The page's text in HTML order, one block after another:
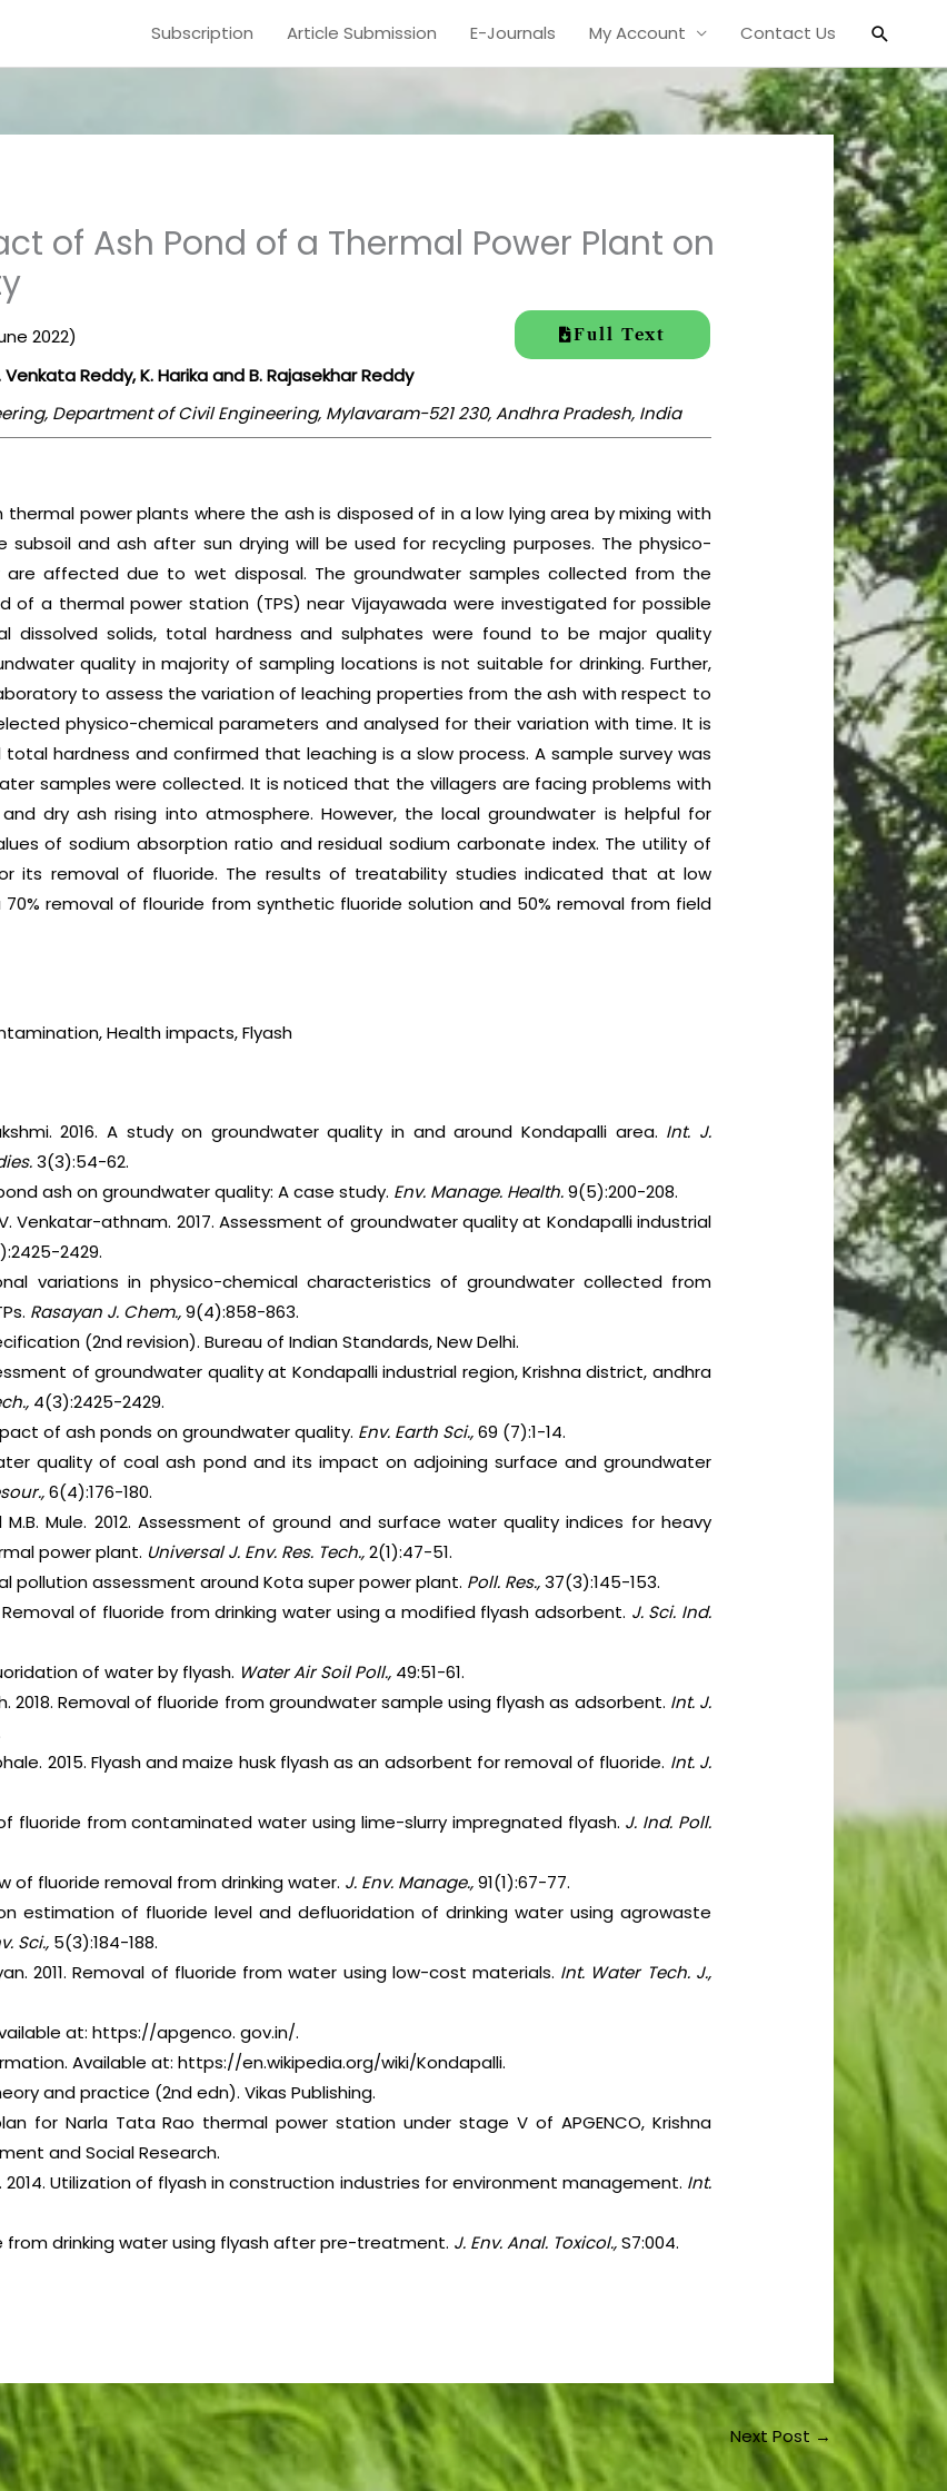
Subscription Article Submission E-Journals My Account Contact Us Search
of Ash Pond of a Thermal Power Plant on
2022) Full Text
Reddy, K. Harika and B. Rajasekhar Reddy
Department of Civil Engineering, Mylavaram-521 230, Andhra Pradesh, India
power plants where the ash is disposed of in a low lying area by mixing with
and ash after sun drying will be used for recycling purposes. The physico-
affected due to wet disposal. The groundwater samples collected from the
of a thermal power station (TPS) near Vijayawada were investigated for possible
dissolved solids, total hardness and sulphates were found to be major quality
quality in majority of sampling locations is not suitable for drinking. Further,
to assess the variation of leaching properties from the ash with respect to
physico-chemical parameters and analysed for their variation with time. It is
hardness and confirmed that leaching is a slow process. A sample survey was
samples were collected. It is noticed that the villagers are facing problems with
dry ash rising into atmosphere. However, the local groundwater is helpful for
of sodium absorption ratio and residual sodium carbonate index. The utility of
its removal of fluoride. The results of treatability studies indicated that at low
removal of flouride from synthetic fluoride solution and 50% removal from field
Health impacts, Flyash
2016. A study on groundwater quality in and around Kondapalli area. Int. J.
3(3):54-62.
ash on groundwater quality: A case study. Env. Manage. Health.9(5):200-208.
Venkatar-athnam. 2017. Assessment of groundwater quality at Kondapalli industrial
2429.
variations in physico-chemical characteristics of groundwater collected from
Rasayan J. Chem.,9(4):858-863.
(2nd revision). Bureau of Indian Standards, New Delhi.
of groundwater quality at Kondapalli industrial region, Krishna district, andhra
4(3):2425-2429.
of ash ponds on groundwater quality. Env. Earth Sci.,69 (7):1-14.
quality of coal ash pond and its impact on adjoining surface and groundwater
6(4):176-180.
M.B. Mule. 2012. Assessment of ground and surface water quality indices for heavy
power plant. Universal J. Env. Res. Tech.,2(1):47-51.
pollution assessment around Kota super power plant. Poll. Res.,37(3):145-153.
Removal of fluoride from drinking water using a modified flyash adsorbent. J. Sci. Ind.
of water by flyash. Water Air Soil Poll., 49:51-61.
2018. Removal of fluoride from groundwater sample using flyash as adsorbent. Int. J.
2015. Flyash and maize husk flyash as an adsorbent for removal of fluoride. Int. J.
of fluoride from contaminated water using lime-slurry impregnated flyash. J. Ind. Poll.
of fluoride removal from drinking water. J. Env. Manage.,91(1):67-77.
estimation of fluoride level and defluoridation of drinking water using agrowaste
Sci., 5(3):184-188.
2011. Removal of fluoride from water using low-cost materials. Int. Water Tech. J.,
at: https://apgenco. gov.in/.
Available at: https://en.wikipedia.org/wiki/Kondapalli.
and practice (2nd edn). Vikas Publishing.
for Narla Tata Rao thermal power station under stage V of APGENCO, Krishna
and Social Research.
2014. Utilization of flyash in construction industries for environment management. Int.
from drinking water using flyash after pre-treatment. J. Env. Anal. Toxicol.,S7:004.
Next Post→